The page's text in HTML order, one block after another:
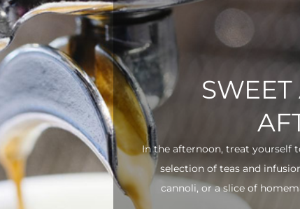
In the afternoon, treat yourself
selection of teas and
cannoli, or a slice of